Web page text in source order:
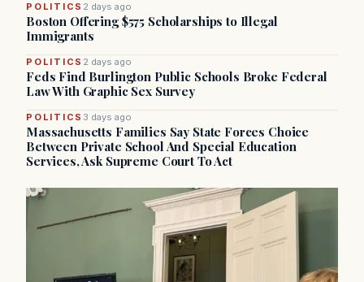
POLITICS 2 days ago
Boston Offering $575 Scholarships to Illegal
Immigrants
POLITICS 2 days ago
Feds Find Burlington Public Schools Broke Federal
Law With Graphic Sex Survey
POLITICS 3 days ago
Massachusetts Families Say State Forces Choice
Between Private School And Special Education
Services, Ask Supreme Court To Act